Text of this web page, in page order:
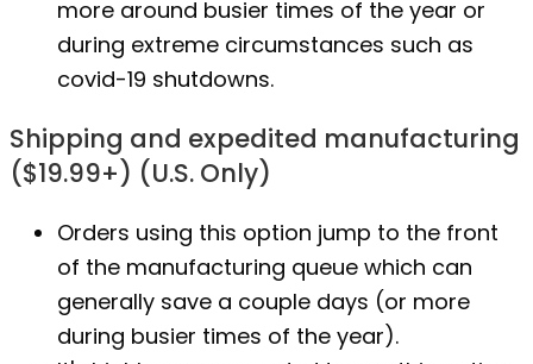
more around busier times of the year or
during extreme circumstances such as
covid-19 shutdowns.
Shipping and expedited manufacturing
($19.99+) (U.S. Only)
Orders using this option jump to the front
of the manufacturing queue which can
generally save a couple days (or more
during busier times of the year).